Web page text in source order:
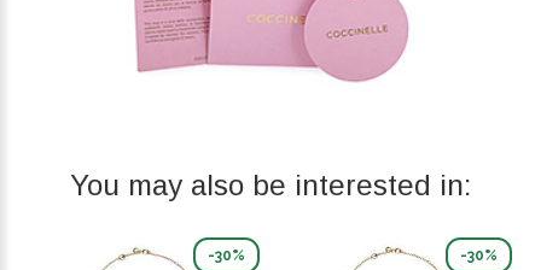
You may also be interested in:
-30% -30%